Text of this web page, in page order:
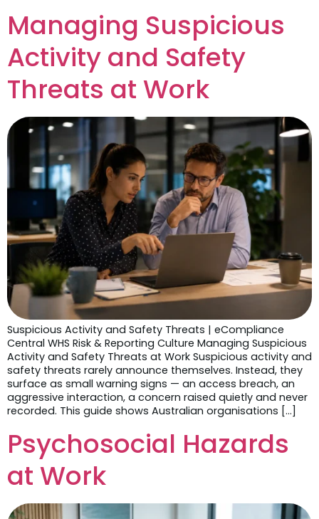
Managing Suspicious
Activity and Safety
Threats at Work
Suspicious Activity and Safety Threats | eCompliance
Central WHS Risk & Reporting Culture Managing Suspicious
Activity and Safety Threats at Work Suspicious activity and
safety threats rarely announce themselves. Instead, they
surface as small warning signs — an access breach, an
aggressive interaction, a concern raised quietly and never
recorded. This guide shows Australian organisations […]
Psychosocial Hazards
at Work